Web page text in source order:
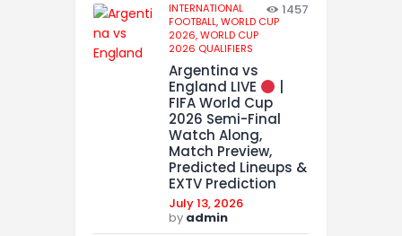
INTERNATIONAL
FOOTBALL,WORLD CUP
2026,WORLD CUP
2026 QUALIFIERS
1457
Argentina vs
England LIVE
FIFA World Cup
2026 Semi-Final
Watch Along,
Match Preview,
Predicted Lineups &
EXTV Prediction
July 13, 2026
by admin